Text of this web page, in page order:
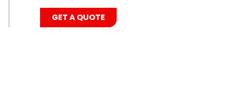
GET A QUOTE